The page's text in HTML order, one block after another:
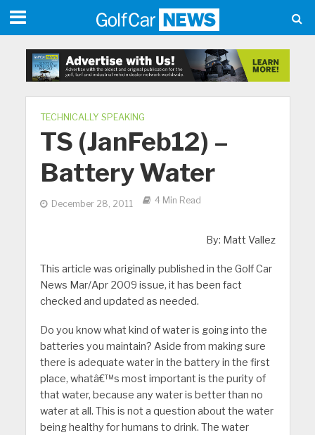
TECHNICALLY SPEAKING
TS (JanFeb12) –
Battery Water
December 28, 2011 4 Min Read
By: Matt Vallez
This article was originally published in the Golf Car
News Mar/Apr 2009 issue, it has been fact
checked and updated as needed.
Do you know what kind of water is going into the
batteries you maintain? Aside from making sure
there is adequate water in the battery in the first
place, whatâ€™s most important is the purity of
that water, because any water is better than no
water at all. This is not a question about the water
being healthy for humans to drink. The water